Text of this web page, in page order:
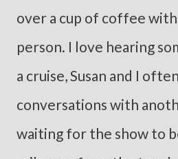
over a cup of coffee
person. I love hearing
a cruise, Susan and I
conversations with
waiting for the show to